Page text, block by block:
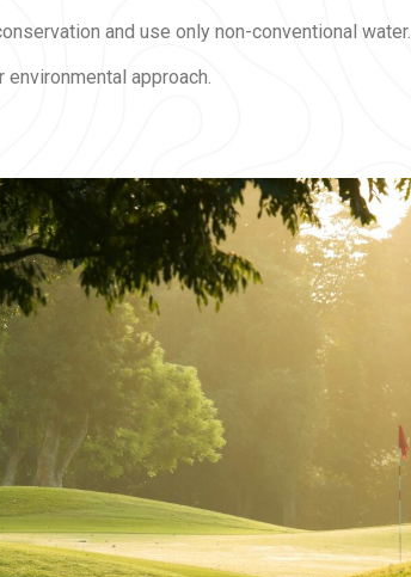
and use only non-conventional water.
approach.